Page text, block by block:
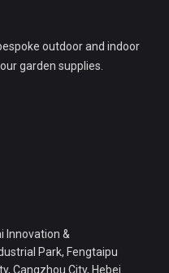
outdoor and indoor
garden supplies.
Innovation &
Park, Fengtaipu
Cangzhou City, Hebei